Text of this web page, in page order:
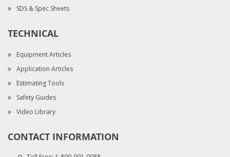
SDS & Spec Sheets
TECHNICAL
Equipment Articles
Application Articles
Estimating Tools
Safety Guides
Video Library
CONTACT INFORMATION